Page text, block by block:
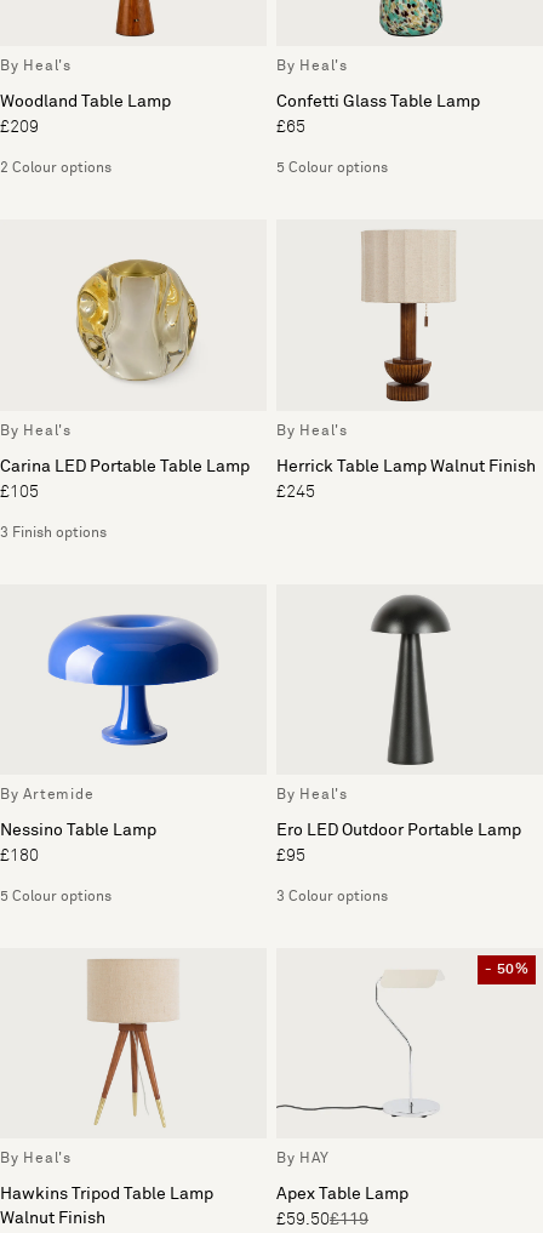
By Heal's
Woodland Table Lamp
£209
2 Colour options
By Heal's
Confetti Glass Table Lamp
£65
5 Colour options
By Heal's
Carina LED Portable Table Lamp
£105
3 Finish options
By Heal's
Herrick Table Lamp Walnut Finish
£245
By Artemide
Nessino Table Lamp
£180
5 Colour options
By Heal's
Ero LED Outdoor Portable Lamp
£95
3 Colour options
By Heal's
Hawkins Tripod Table Lamp
Walnut Finish
- 50%
By HAY
Apex Table Lamp
£59.50£119